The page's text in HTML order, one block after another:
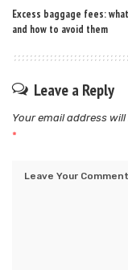
Excess baggage fees:
and how to avoid them
Leave a Reply
Your email address
*